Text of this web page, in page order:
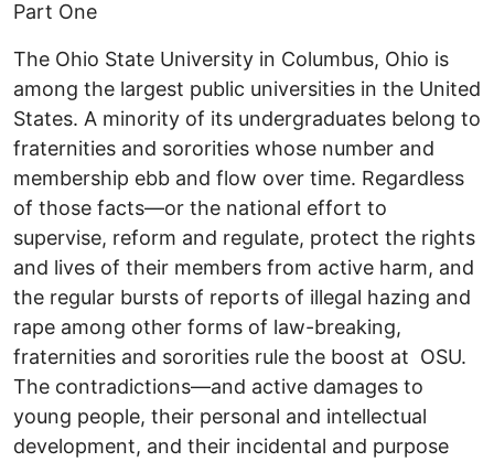
Part One
The Ohio State University in Columbus, Ohio is
among the largest public universities in the United
States. A minority of its undergraduates belong to
fraternities and sororities whose number and
membership ebb and flow over time. Regardless
of those facts—or the national effort to
supervise, reform and regulate, protect the rights
and lives of their members from active harm, and
the regular bursts of reports of illegal hazing and
rape among other forms of law-breaking,
fraternities and sororities rule the boost at OSU.
The contradictions—and active damages to
young people, their personal and intellectual
development, and their incidental and purpose